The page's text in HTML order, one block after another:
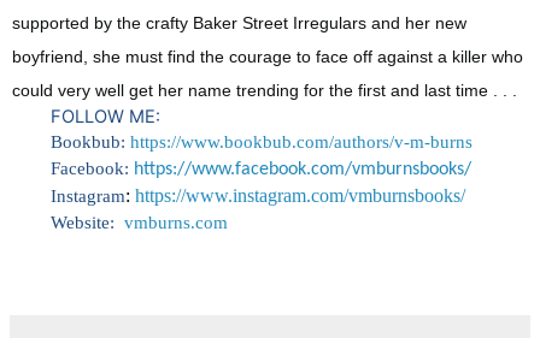
supported by the crafty Baker Street Irregulars and her new
boyfriend, she must find the courage to face off against a killer who
could very well get her name trending for the first and last time . . .
FOLLOW ME:
Bookbub: https://www.bookbub.com/authors/v-m-burns
Facebook: https://www.facebook.com/vmburnsbooks/
Instagram: https://www.instagram.com/vmburnsbooks/
Website: vmburns.com